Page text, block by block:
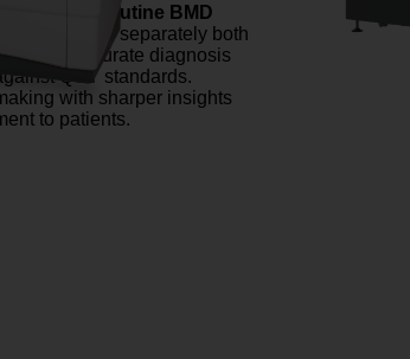
transforms routine BMD
. It assesses separately both
more accurate diagnosis
QCT standards.
with sharper insights
to patients.